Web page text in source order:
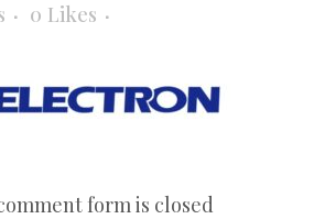
0 Likes
form is closed